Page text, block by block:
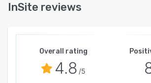
InSite reviews
Overall rating
4.8 /5